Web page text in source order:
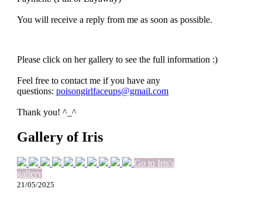
You will receive a reply from me as soon as possible.
Please click on her gallery to see the full information :)
Feel free to contact me if you have any
questions: poisongirlfaceups@gmail.com
Thank you! ^_^
Gallery of Iris
Go to Iris's
gallery
21/05/2025